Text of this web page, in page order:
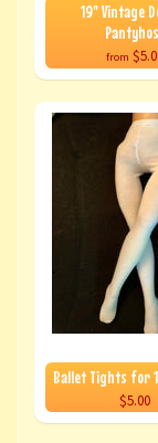
19" Vintage
from
Ballet Tights for
$5.00